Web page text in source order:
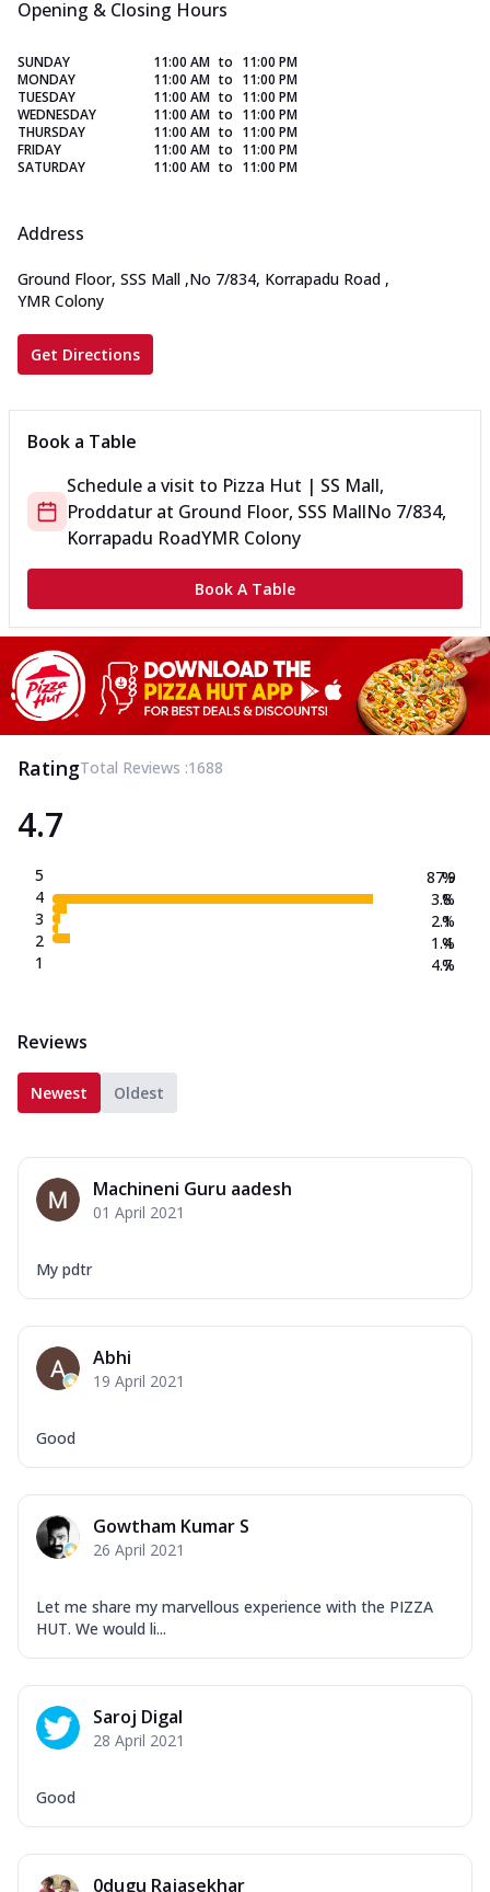
Opening & Closing Hours
SUNDAY 11:00 AM to 11:00 PM
MONDAY
11:00 AM to 11:00 PM
TUESDAY
11:00 AM to 11:00 PM
WEDNESDAY
11:00 AM to 11:00 PM
THURSDAY
11:00 AM to 11:00 PM
FRIDAY
11:00 AM to 11:00 PM
SATURDAY
11:00 AM to 11:00 PM
Address
Ground Floor, SSS Mall ,No 7/834, Korrapadu Road ,
YMR Colony
Get Directions
Book a Table
Schedule a visit to Pizza Hut | SS Mall,
Proddatur at Ground Floor, SSS MallNo 7/834,
Korrapadu RoadYMR Colony
Book A Table
RatingTotal Reviews :1688
4.7
5
4
3
2
1
87.9
3.8
2.1
1.4
4.7
%
%
%
%
%
Reviews
Newest Oldest
Machineni Guru aadesh
01 April 2021
My pdtr
Abhi
19 April 2021
Good
Gowtham Kumar S
26 April 2021
Let me share my marvellous experience with the PIZZA
HUT. We would li...
Saroj Digal
28 April 2021
Good
0dugu Rajasekhar